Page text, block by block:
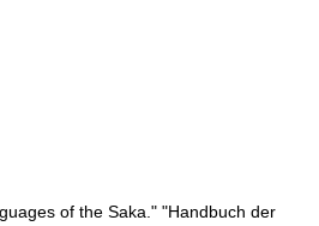
of the Saka." "Handbuch der